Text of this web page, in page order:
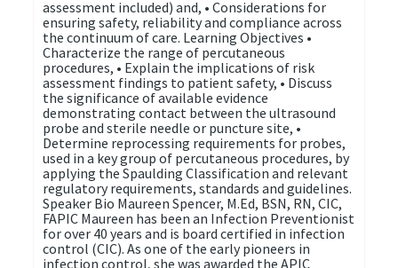
assessment included) and, • Considerations for
ensuring safety, reliability and compliance across
the continuum of care. Learning Objectives •
Characterize the range of percutaneous
procedures, • Explain the implications of risk
assessment findings to patient safety, • Discuss
the significance of available evidence
demonstrating contact between the ultrasound
probe and sterile needle or puncture site, •
Determine reprocessing requirements for probes,
used in a key group of percutaneous procedures, by
applying the Spaulding Classification and relevant
regulatory requirements, standards and guidelines.
Speaker Bio Maureen Spencer, M.Ed, BSN, RN, CIC,
FAPIC Maureen has been an Infection Preventionist
for over 40 years and is board certified in infection
control (CIC). As one of the early pioneers in
infection control, she was awarded the APIC